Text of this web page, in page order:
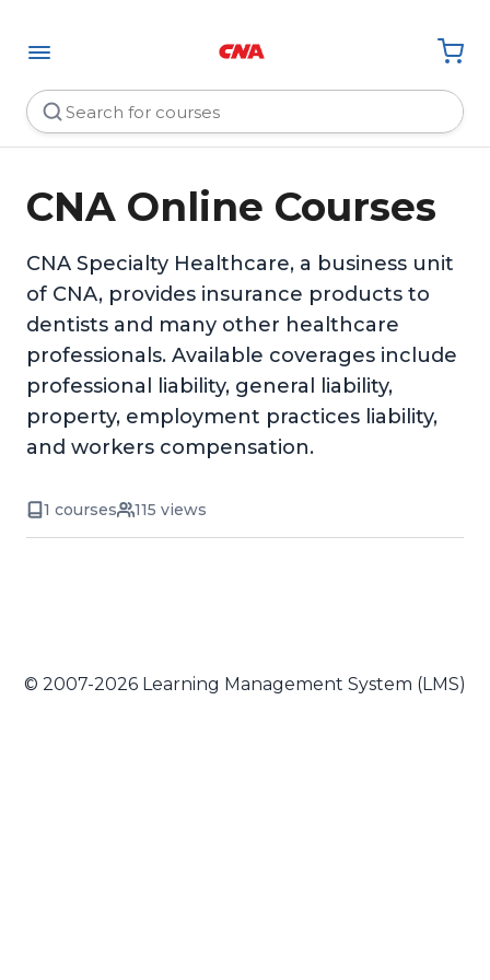
CNA Online Courses
CNA Specialty Healthcare, a business unit
of CNA, provides insurance products to
dentists and many other healthcare
professionals. Available coverages include
professional liability, general liability,
property, employment practices liability,
and workers compensation.
1 courses 115 views
© 2007-2026 Learning Management System (LMS)